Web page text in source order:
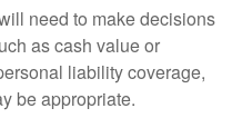
need to make decisions
as cash value or
liability coverage,
be appropriate.